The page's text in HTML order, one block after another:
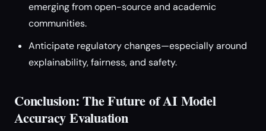
emerging from open-source and academic
communities.
Anticipate regulatory changes—especially around
explainability, fairness, and safety.
Conclusion: The Future of AI Model
Accuracy Evaluation